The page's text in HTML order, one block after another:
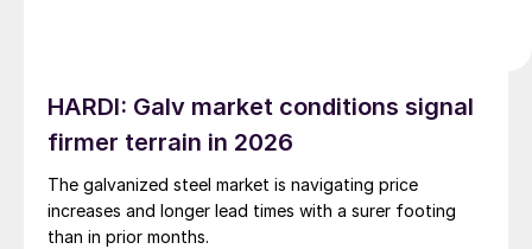
HARDI: Galv market conditions signal
firmer terrain in 2026
The galvanized steel market is navigating price
increases and longer lead times with a surer footing
than in prior months.